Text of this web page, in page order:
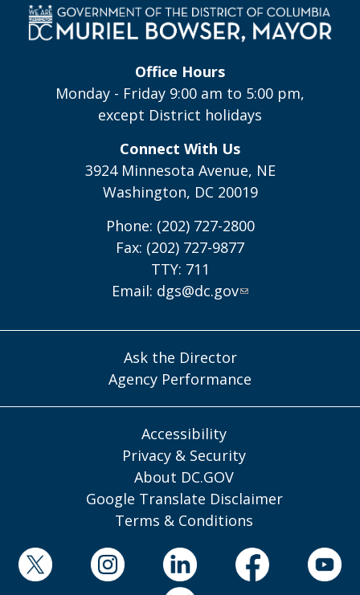
Office Hours
Monday - Friday 9:00 am to 5:00 pm,
except District holidays
Connect With Us
3924 Minnesota Avenue, NE
Washington, DC 20019
Phone: (202) 727-2800
Fax: (202) 727-9877
TTY: 711
Email: dgs@dc.gov
Ask the Director
Agency Performance
Accessibility
Privacy & Security
About DC.GOV
Google Translate Disclaimer
Terms & Conditions